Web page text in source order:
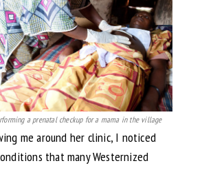
a prenatal checkup for a mama in the village
me around her clinic, I noticed
that many Westernized